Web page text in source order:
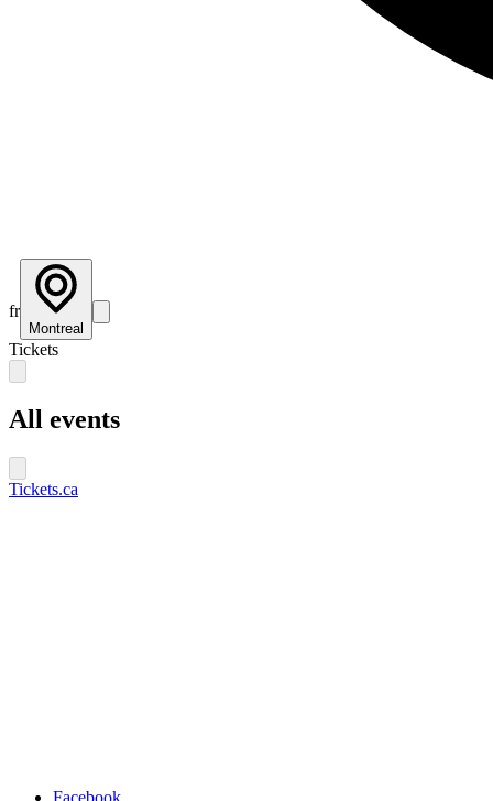
fr
Montreal
Tickets
All events
Tickets.ca
Facebook